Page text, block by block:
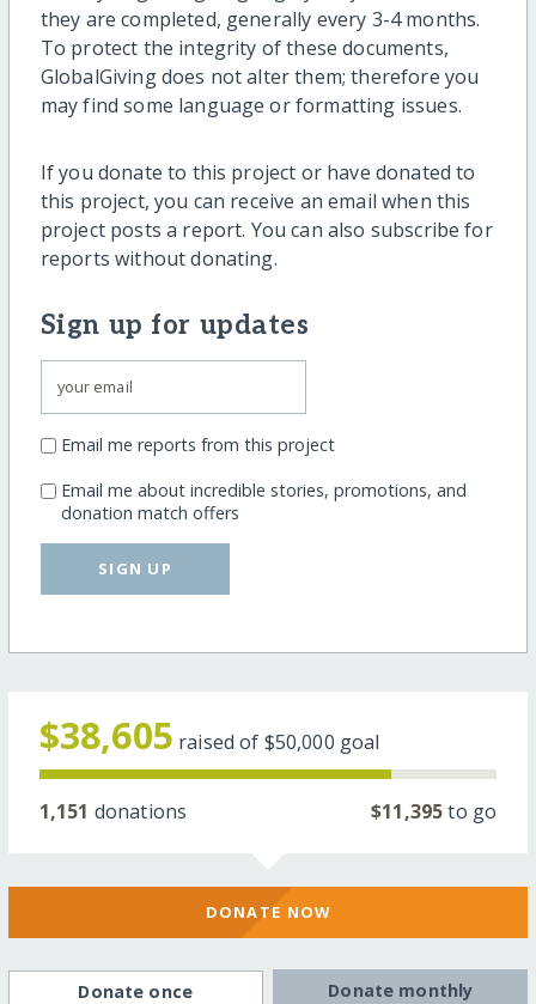
they are completed, generally every 3-4 months.
To protect the integrity of these documents,
GlobalGiving does not alter them; therefore you
may find some language or formatting issues.
If you donate to this project or have donated to
this project, you can receive an email when this
project posts a report. You can also subscribe for
reports without donating.
Sign up for updates
Email me reports from this project
Email me about incredible stories, promotions, and
donation match offers
SIGN UP
$38,605 raised of $50,000 goal
1,151 donations $11,395to go
DONATE NOW
Donate once Donate monthly